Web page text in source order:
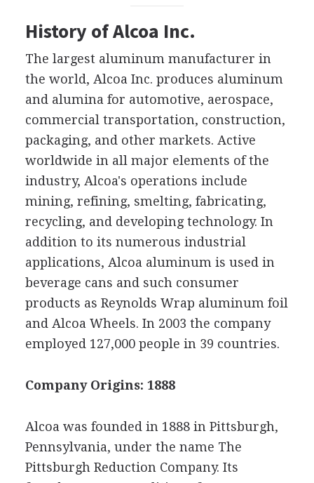
History of Alcoa Inc.
The largest aluminum manufacturer in
the world, Alcoa Inc. produces aluminum
and alumina for automotive, aerospace,
commercial transportation, construction,
packaging, and other markets. Active
worldwide in all major elements of the
industry, Alcoa's operations include
mining, refining, smelting, fabricating,
recycling, and developing technology. In
addition to its numerous industrial
applications, Alcoa aluminum is used in
beverage cans and such consumer
products as Reynolds Wrap aluminum foil
and Alcoa Wheels. In 2003 the company
employed 127,000 people in 39 countries.
Company Origins: 1888
Alcoa was founded in 1888 in Pittsburgh,
Pennsylvania, under the name The
Pittsburgh Reduction Company. Its